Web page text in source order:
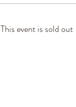
This event is sold out